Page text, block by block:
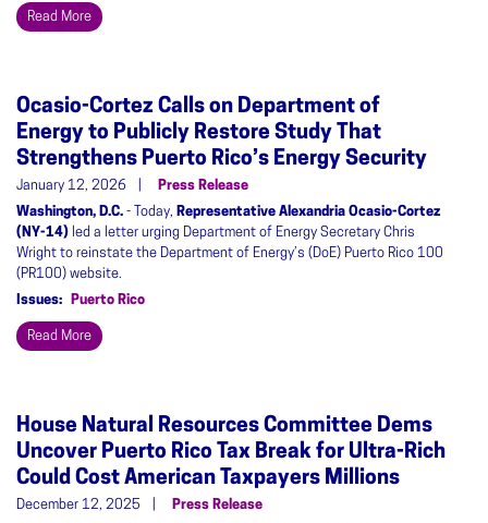
Read More
Ocasio-Cortez Calls on Department of
Energy to Publicly Restore Study That
Strengthens Puerto Rico’s Energy Security
January 12, 2026
Press Release
Washington, D.C. - Today, Representative Alexandria Ocasio-Cortez
(NY-14) led a letter urging Department of Energy Secretary Chris
Wright to reinstate the Department of Energy’s (DoE) Puerto Rico 100
(PR100) website.
Issues: Puerto Rico
Read More
House Natural Resources Committee Dems
Uncover Puerto Rico Tax Break for Ultra-Rich
Could Cost American Taxpayers Millions
December 12, 2025
Press Release